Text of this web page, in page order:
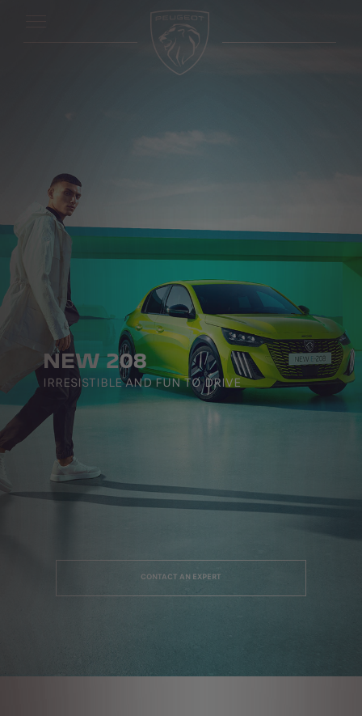
NEW 208
IRRESISTIBLE AND FUN TO DRIVE
CONTACT AN EXPERT